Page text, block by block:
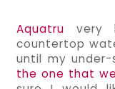
Aquatru very
countertop
until my
the one that